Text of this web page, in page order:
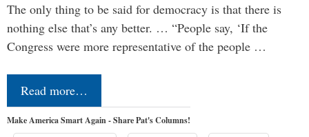
The only thing to be said for democracy is that there is
nothing else that’s any better. … “People say, ‘If the
Congress were more representative of the people …
Read more…
Make America Smart Again - Share Pat's Columns!